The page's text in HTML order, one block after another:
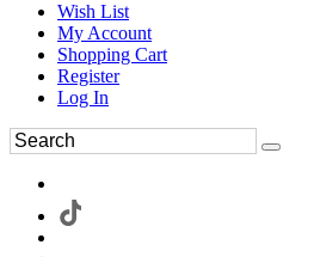
Wish List
My Account
Shopping Cart
Register
Log In